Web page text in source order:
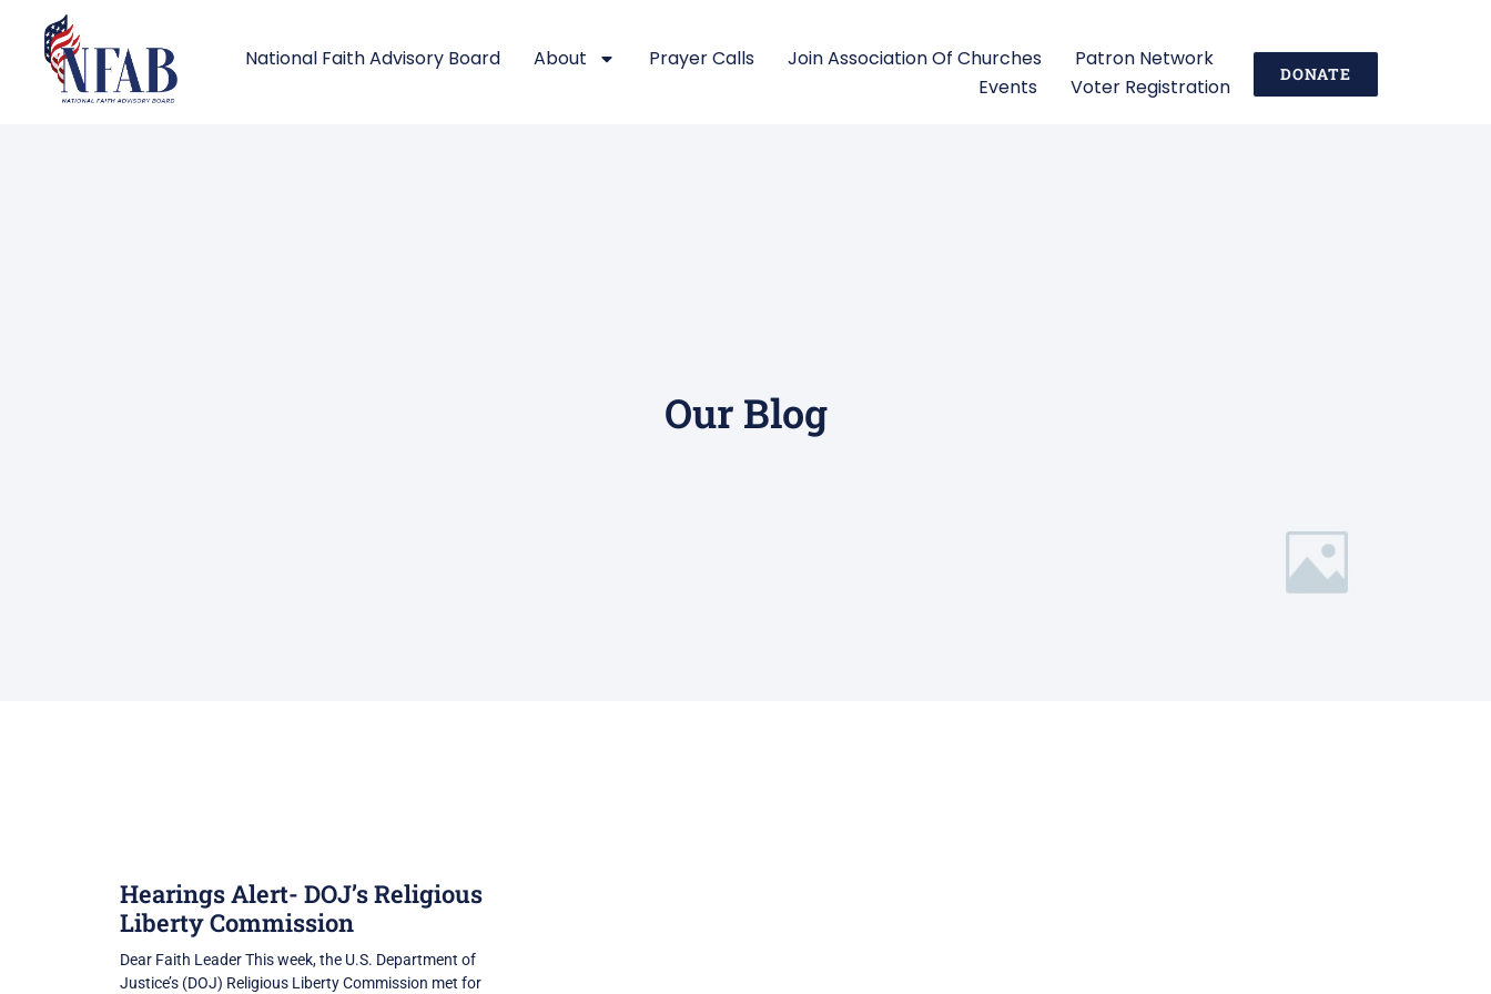
National Faith Advisory Board About Prayer Calls Join Association Of Churches
Patron Network
Events
Voter Registration
DONATE
Our Blog
Hearings Alert- DOJ’s Religious
Liberty Commission
Dear Faith Leader This week, the U.S. Department of
Justice’s (DOJ) Religious Liberty Commission met for